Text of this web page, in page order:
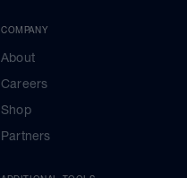
COMPANY
About
Careers
Shop
Partners